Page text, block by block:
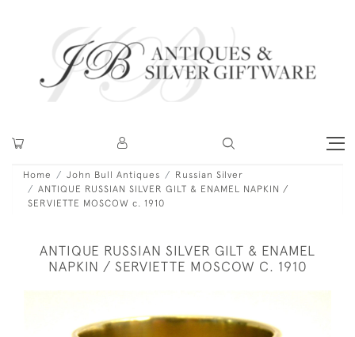
Home John Bull Antiques
Russian Silver
ANTIQUE RUSSIAN SILVER GILT & ENAMEL NAPKIN /
SERVIETTE MOSCOW c. 1910
ANTIQUE RUSSIAN SILVER GILT & ENAMEL
NAPKIN / SERVIETTE MOSCOW C. 1910